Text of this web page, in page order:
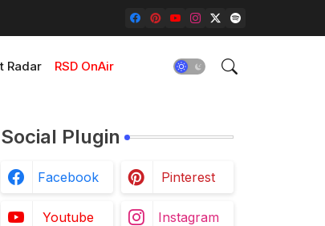
Radar RSD OnAir
Social Plugin
Facebook Pinterest
Youtube Instagram